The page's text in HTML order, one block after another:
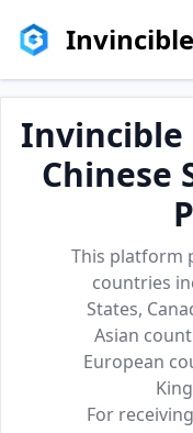
Invincible
Chinese
This platform
countries
States,
Asian
European
For